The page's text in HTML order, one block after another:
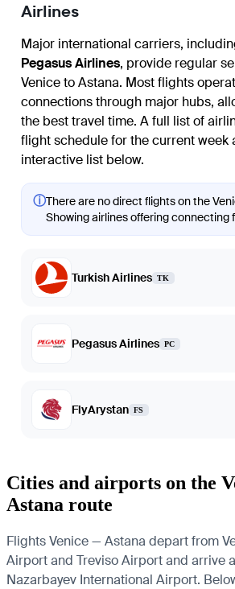
Airlines
Major international carriers,
Pegasus Airlines, provide regular
VenicetoAstana. Most flights
connections through major hubs,
the best travel time. A full list of
flight schedule for the current week
interactive list below.
ⓘThere are no direct flights on the
Showing airlines offering connecting
Turkish Airlines TK
Pegasus Airlines PC
FlyArystan FS
Cities and airports on the
Astana route
Flights Venice — Astana depart from
Airport and Treviso Airport and arrive
Nazarbayev International Airport.